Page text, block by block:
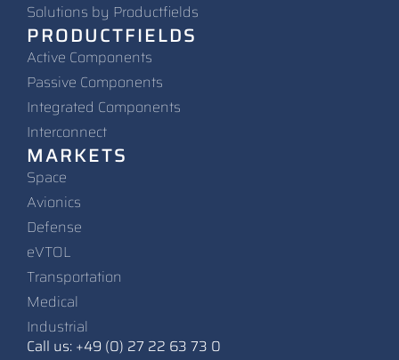
Solutions by Productfields
PRODUCTFIELDS
Active Components
Passive Components
Integrated Components
Interconnect
MARKETS
Space
Avionics
Defense
eVTOL
Transportation
Medical
Industrial
Call us: +49 (0) 27 22 63 73 0